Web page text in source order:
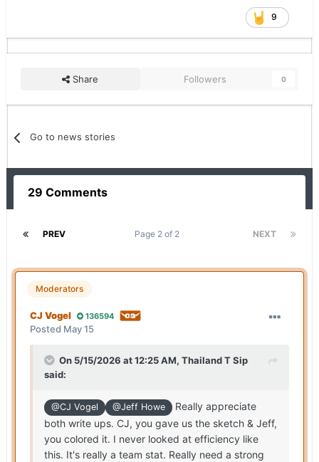
9
Share Followers 0
Go to news stories
29 Comments
PREV NEXT
Page 2 of 2
Moderators
CJ Vogel 136594
Posted May 15
On 5/15/2026 at 12:25 AM, Thailand T Sip
said:
@CJ Vogel @Jeff Howe
Really appreciate
both write ups. CJ, you gave us the sketch & Jeff,
you colored it. I never looked at efficiency like
this. It's really a team stat. Really need a strong